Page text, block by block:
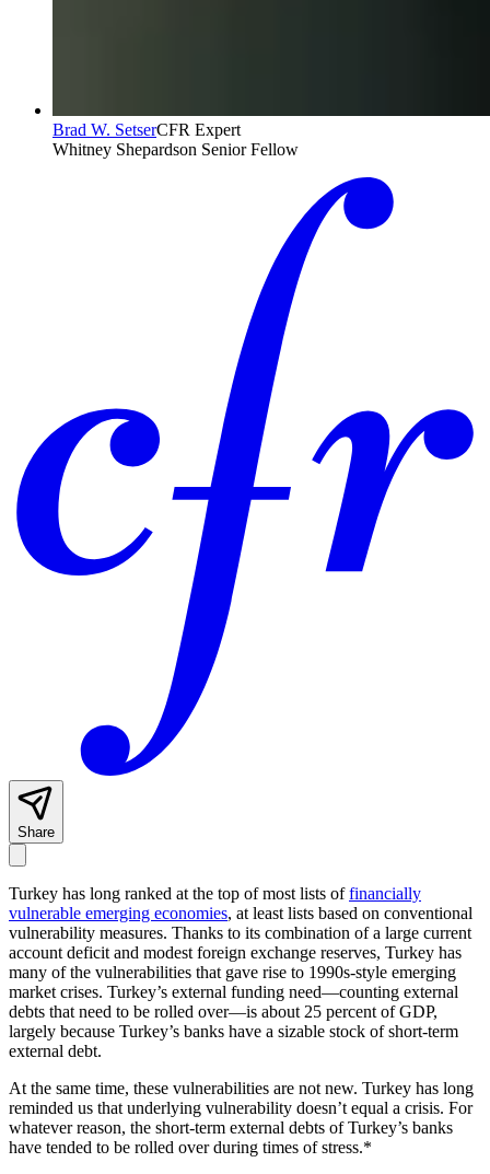
Brad W. SetserCFR Expert
Whitney Shepardson Senior Fellow
Share
Turkey has long ranked at the top of most lists offinancially
vulnerable emerging economies, at least lists based on conventional
vulnerability measures. Thanks to its combination of a large current
account deficit and modest foreign exchange reserves, Turkey has
many of the vulnerabilities that gave rise to 1990s-style emerging
market crises. Turkey’s external funding need—counting external
debts that need to be rolled over—is about 25 percent of GDP,
largely because Turkey’s banks have a sizable stock of short-term
external debt.
At the same time, these vulnerabilities are not new. Turkey has long
reminded us that underlying vulnerability doesn’t equal a crisis. For
whatever reason, the short-term external debts of Turkey’s banks
have tended to be rolled over during times of stress.*